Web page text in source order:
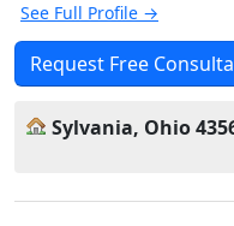
See Full Profile →
Request Free
Sylvania, Ohio